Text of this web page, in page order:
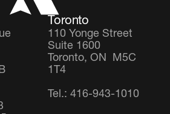
Toronto
110 Yonge Street
Suite 1600
Toronto, ON M5C
1T4
Tel.: 416-943-1010